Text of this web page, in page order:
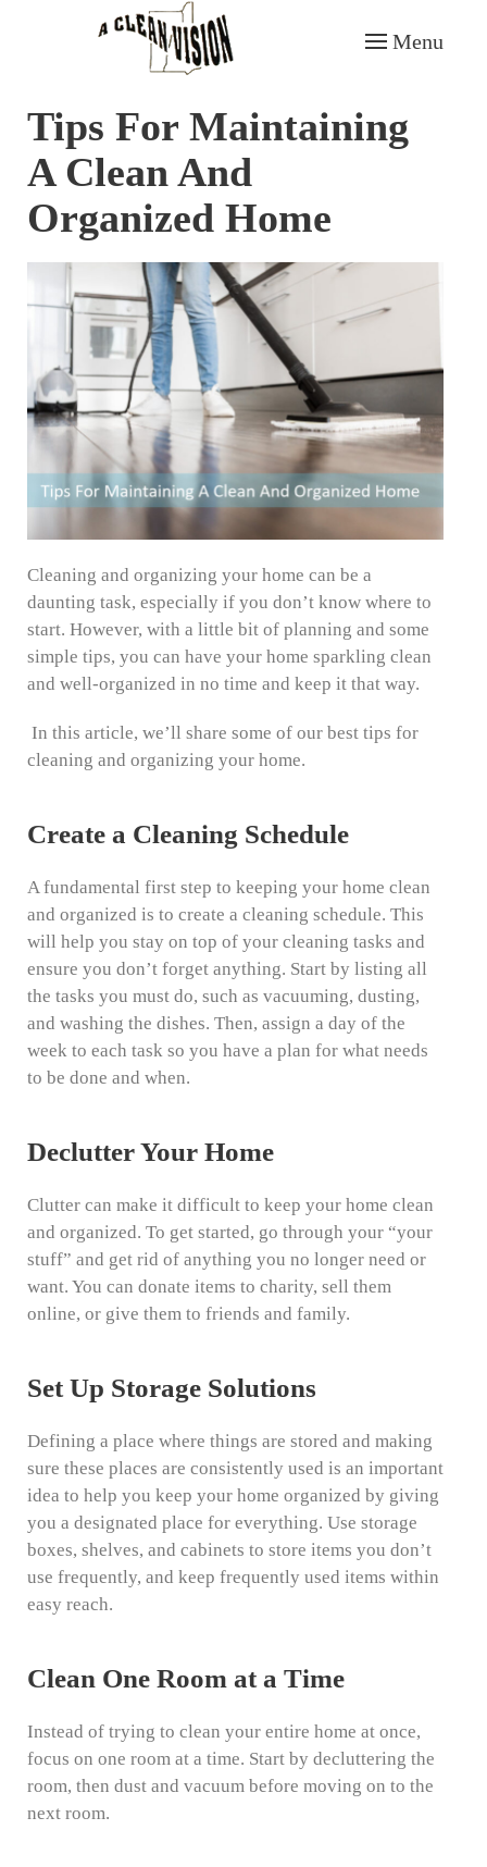
Skip to main content
Menu
Tips For Maintaining
A Clean And
Organized Home
Cleaning and organizing your home can be a
daunting task, especially if you don’t know where to
start. However, with a little bit of planning and some
simple tips, you can have your home sparkling clean
and well-organized in no time and keep it that way.
In this article, we’ll share some of our best tips for
cleaning and organizing your home.
Create a Cleaning Schedule
A fundamental first step to keeping your home clean
and organized is to create a cleaning schedule. This
will help you stay on top of your cleaning tasks and
ensure you don’t forget anything. Start by listing all
the tasks you must do, such as vacuuming, dusting,
and washing the dishes. Then, assign a day of the
week to each task so you have a plan for what needs
to be done and when.
Declutter Your Home
Clutter can make it difficult to keep your home clean
and organized. To get started, go through your “your
stuff” and get rid of anything you no longer need or
want. You can donate items to charity, sell them
online, or give them to friends and family.
Set Up Storage Solutions
Defining a place where things are stored and making
sure these places are consistently used is an important
idea to help you keep your home organized by giving
you a designated place for everything. Use storage
boxes, shelves, and cabinets to store items you don’t
use frequently, and keep frequently used items within
easy reach.
Clean One Room at a Time
Instead of trying to clean your entire home at once,
focus on one room at a time. Start by decluttering the
room, then dust and vacuum before moving on to the
next room.